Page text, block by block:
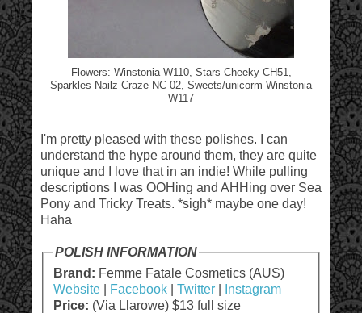
Flowers: Winstonia W110, Stars Cheeky CH51,
Sparkles Nailz Craze NC 02, Sweets/unicorm Winstonia
W117
I'm pretty pleased with these polishes. I can
understand the hype around them, they are quite
unique and I love that in an indie! While pulling
descriptions I was OOHing and AHHing over Sea
Pony and Tricky Treats. *sigh* maybe one day!
Haha
POLISH INFORMATION
Brand: Femme Fatale Cosmetics (AUS)
Website| Facebook| Twitter|
Instagram
Price: (Via Llarowe) $13 full size